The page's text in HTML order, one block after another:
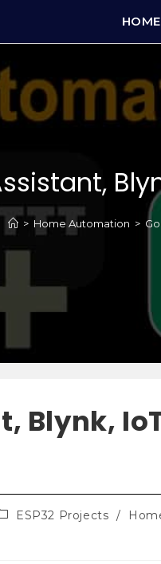
HOME
> Home Automation >
Blynk,
ESP32 Projects /